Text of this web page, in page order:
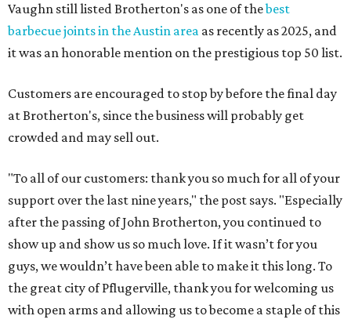
Vaughn still listed Brotherton's as one of thebest
barbecue joints in the Austin area as recently as 2025, and
it was an honorable mention on the prestigious top 50 list.
Customers are encouraged to stop by before the final day
at Brotherton's, since the business will probably get
crowded and may sell out.
"To all of our customers: thank you so much for all of your
support over the last nine years," the post says. "Especially
after the passing of John Brotherton, you continued to
show up and show us so much love. If it wasn’t for you
guys, we wouldn’t have been able to make it this long. To
the great city of Pflugerville, thank you for welcoming us
with open arms and allowing us to become a staple of this